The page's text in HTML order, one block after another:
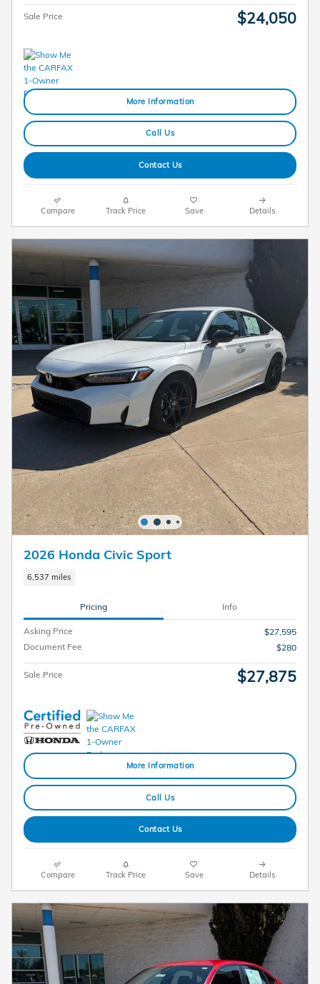
Sale Price $24,050
More Information
Call Us
Contact Us
Compare Track Price Save Details
2026 Honda Civic Sport
6,537 miles
Pricing Info
Asking Price
$27,595
Document Fee
$280
Sale Price $27,875
More Information
Call Us
Contact Us
Compare Track Price Save Details